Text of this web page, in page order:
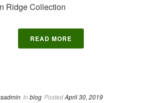
Ridge Collection
READ MORE
In blog PostedApril 30, 2019